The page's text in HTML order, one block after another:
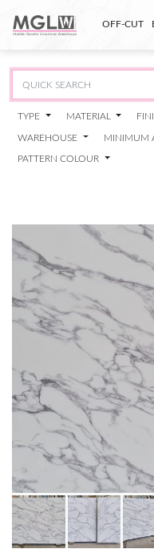
OFF-CUT
TYPE MATERIAL
WAREHOUSE MINIMUM
PATTERN COLOUR